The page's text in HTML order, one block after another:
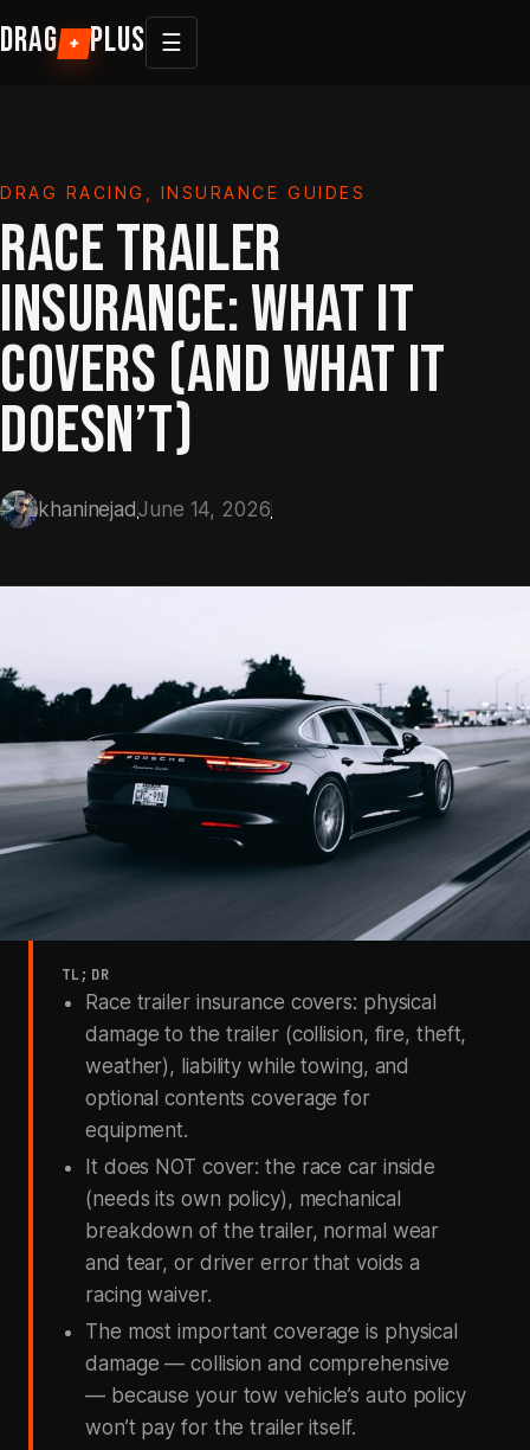
to
DRAG + PLUS ☰
DRAG RACING INSURANCE GUIDES
RACE TRAILER
INSURANCE: WHAT IT
COVERS (AND WHAT IT
DOESN’T)
khaninejadJune 14, 2026
TL;DR
Race trailer insurance covers: physical
damage to the trailer (collision, fire, theft,
weather), liability while towing, and
optional contents coverage for
equipment.
It does NOT cover: the race car inside
(needs its own policy), mechanical
breakdown of the trailer, normal wear
and tear, or driver error that voids a
racing waiver.
The most important coverage is physical
damage — collision and comprehensive
— because your tow vehicle’s auto policy
won’t pay for the trailer itself.